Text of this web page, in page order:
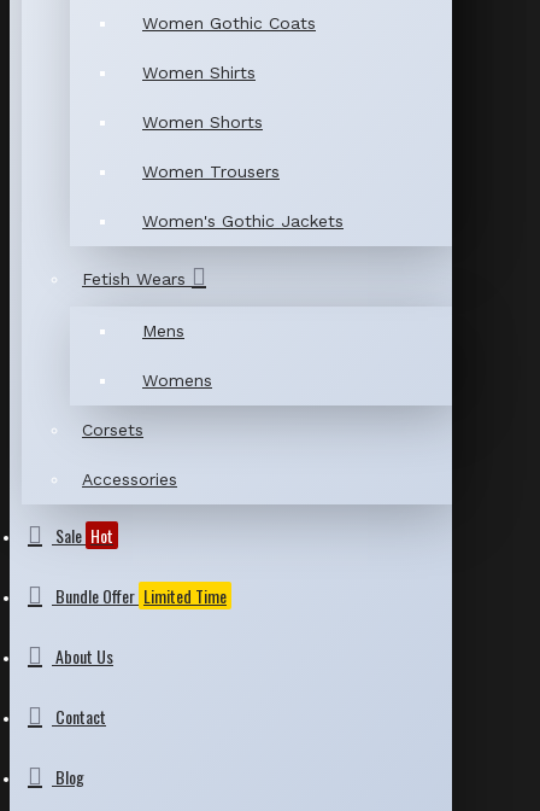
Women Gothic Coats
Women Shirts
Women Shorts
Women Trousers
Women's Gothic Jackets
Fetish Wears
Mens
Womens
Corsets
Accessories
Sale Hot
Bundle Offer Limited Time
About Us
Contact
Blog